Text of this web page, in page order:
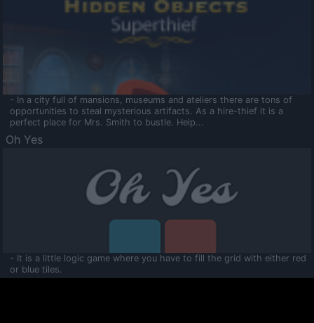
- In a city full of mansions, museums and ateliers there are tons of
opportunities to steal mysterious artifacts. As a hire-thief it is a
perfect place for Mrs. Smith to bustle. Help...
Oh Yes
- It is a little logic game where you have to fill the grid with either red
or blue tiles.